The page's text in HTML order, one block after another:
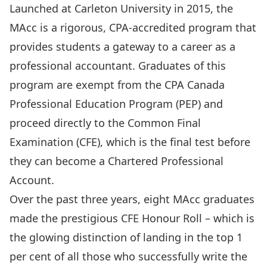
Launched at Carleton University in 2015, the
MAcc is a rigorous, CPA-accredited program that
provides students a gateway to a career as a
professional accountant. Graduates of this
program are exempt from the CPA Canada
Professional Education Program (PEP) and
proceed directly to the Common Final
Examination (CFE), which is the final test before
they can become a Chartered Professional
Account.
Over the past three years, eight MAcc graduates
made the prestigious CFE Honour Roll – which is
the glowing distinction of landing in the top 1
per cent of all those who successfully write the